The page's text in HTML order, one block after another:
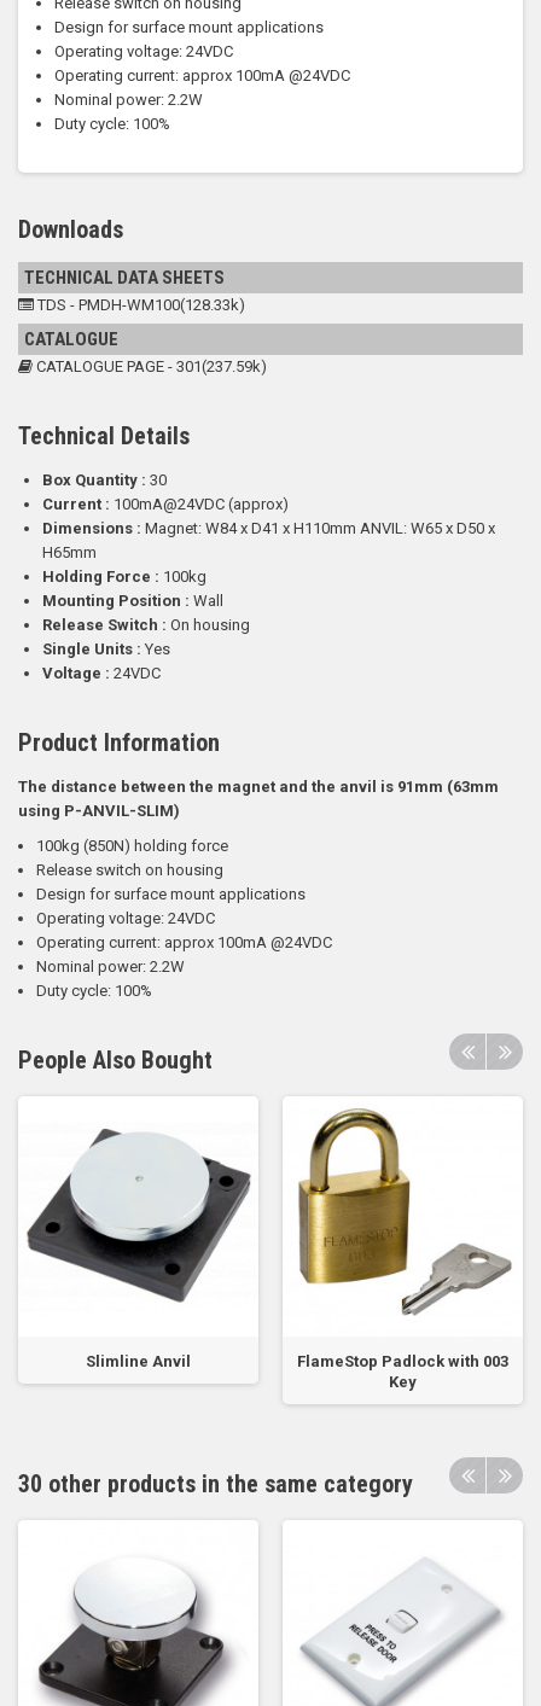
Design for surface mount applications
Operating voltage: 24VDC
Operating current: approx 100mA @24VDC
Nominal power: 2.2W
Duty cycle: 100%
Downloads
TECHNICAL DATA SHEETS
TDS - PMDH-WM100(128.33k)
CATALOGUE
CATALOGUE PAGE - 301(237.59k)
Technical Details
Box Quantity : 30
Current : 100mA@24VDC (approx)
Dimensions : Magnet: W84 x D41 x H110mm ANVIL: W65 x D50 x
H65mm
Holding Force : 100kg
Mounting Position : Wall
Release Switch : On housing
Single Units : Yes
Voltage : 24VDC
Product Information
The distance between the magnet and the anvil is 91mm (63mm
using P-ANVIL-SLIM)
100kg (850N) holding force
Release switch on housing
Design for surface mount applications
Operating voltage: 24VDC
Operating current: approx 100mA @24VDC
Nominal power: 2.2W
Duty cycle: 100%
People Also Bought
Slimline Anvil
FlameStop Padlock with 003
Key
30 other products in the same category